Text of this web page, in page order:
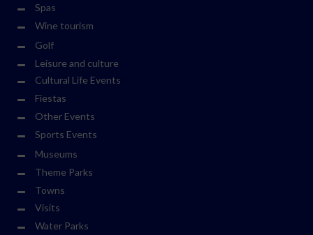
Spas
Wine tourism
Golf
Leisure and culture
Cultural Life Events
Fiestas
Other Events
Sports Events
Museums
Theme Parks
Towns
Visits
Water Parks